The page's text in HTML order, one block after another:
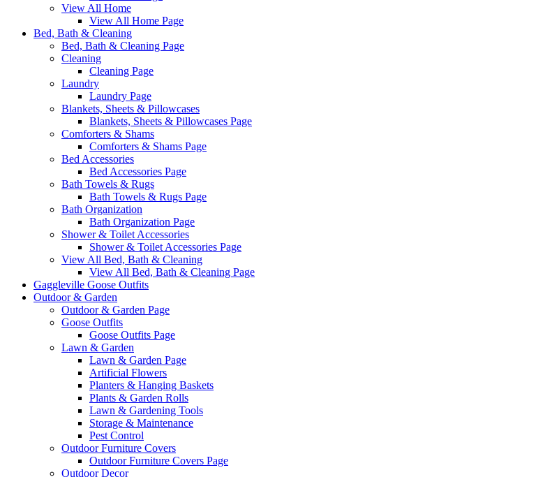
View All Home
View All Home Page
Bed, Bath & Cleaning
Bed, Bath & Cleaning Page
Cleaning
Cleaning Page
Laundry
Laundry Page
Blankets, Sheets & Pillowcases
Blankets, Sheets & Pillowcases Page
Comforters & Shams
Comforters & Shams Page
Bed Accessories
Bed Accessories Page
Bath Towels & Rugs
Bath Towels & Rugs Page
Bath Organization
Bath Organization Page
Shower & Toilet Accessories
Shower & Toilet Accessories Page
View All Bed, Bath & Cleaning
View All Bed, Bath & Cleaning Page
Gaggleville Goose Outfits
Outdoor & Garden
Outdoor & Garden Page
Goose Outfits
Goose Outfits Page
Lawn & Garden
Lawn & Garden Page
Artificial Flowers
Planters & Hanging Baskets
Plants & Garden Rolls
Lawn & Gardening Tools
Storage & Maintenance
Pest Control
Outdoor Furniture Covers
Outdoor Furniture Covers Page
Outdoor Decor